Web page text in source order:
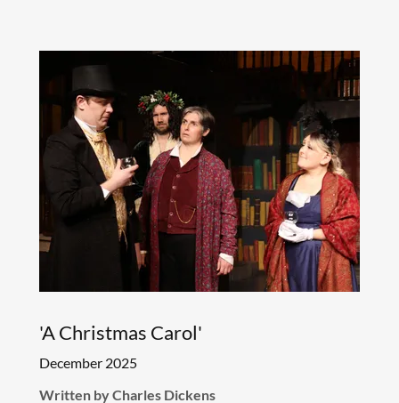
'A Christmas Carol'
December 2025
Written by Charles Dickens